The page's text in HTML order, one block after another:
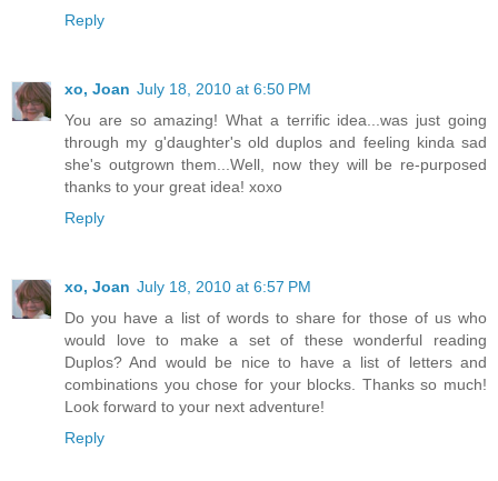
Reply
xo, Joan July 18, 2010 at 6:50 PM
You are so amazing! What a terrific idea...was just going
through my g'daughter's old duplos and feeling kinda sad
she's outgrown them...Well, now they will be re-purposed
thanks to your great idea! xoxo
Reply
xo, Joan July 18, 2010 at 6:57 PM
Do you have a list of words to share for those of us who
would love to make a set of these wonderful reading
Duplos? And would be nice to have a list of letters and
combinations you chose for your blocks. Thanks so much!
Look forward to your next adventure!
Reply